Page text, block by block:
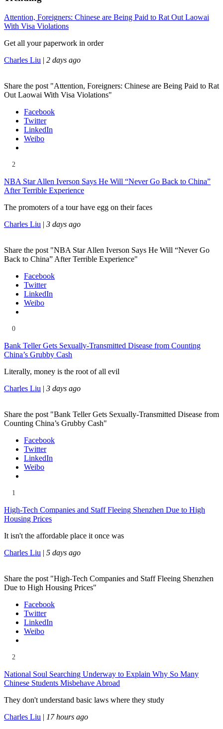
Attention, Foreigners: Chinese are Being Paid to Rat Out Laowai
With Visa Violations
Get all your paperwork in order
Charles Liu | 2 days ago
Share the post "Attention, Foreigners: Chinese are Being Paid to Rat
Out Laowai With Visa Violations"
Facebook
Twitter
LinkedIn
Weibo
2
NBA Star Allen Iverson Says He Will “Never Go Back to China”
After Terrible Experience
The promoters of a tour have egg on their faces
Charles Liu | 3 days ago
Share the post "NBA Star Allen Iverson Says He Will “Never Go
Back to China” After Terrible Experience"
Facebook
Twitter
LinkedIn
Weibo
0
Bank Teller Gets Sexually-Transmitted Disease from Counting
China’s Grubby Cash
Literally, money is the root of all evil
Charles Liu | 3 days ago
Share the post "Bank Teller Gets Sexually-Transmitted Disease from
Counting China’s Grubby Cash"
Facebook
Twitter
LinkedIn
Weibo
1
High-Tech Companies and Staff Fleeing Shenzhen Due to High
Housing Prices
It isn't the affordable place it once was
Charles Liu | 5 days ago
Share the post "High-Tech Companies and Staff Fleeing Shenzhen
Due to High Housing Prices"
Facebook
Twitter
LinkedIn
Weibo
2
National Soul Searching Underway to Explain Why So Many
Chinese Students Misbehave Abroad
They don't understand basic laws where they study
Charles Liu | 17 hours ago